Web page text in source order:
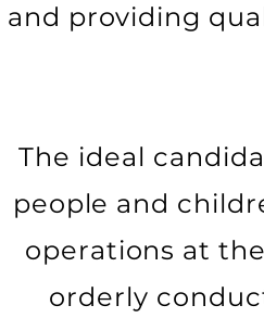
and providing
The ideal
people and
operations at
orderly